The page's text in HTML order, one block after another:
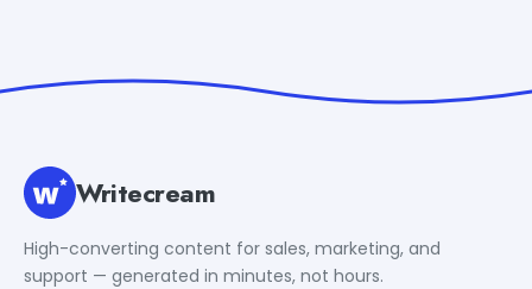
Writecream
High-converting content for sales, marketing, and
support — generated in minutes, not hours.